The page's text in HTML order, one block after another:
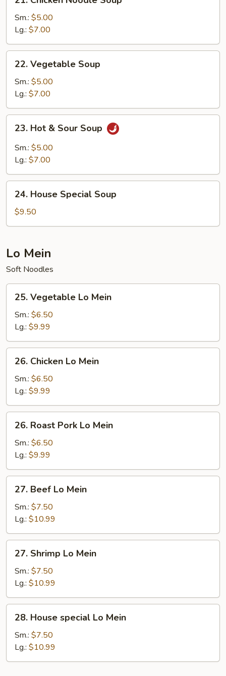
Chicken
Noodle
Soup
Sm.: $5.00
Lg.: $7.00
22.
Vegetable
Soup
22. Vegetable Soup
Sm.: $5.00
Lg.: $7.00
23.
Hot
Sour
23. Hot & Sour Soup
Sm.: $5.00
Lg.: $7.00
24.
House
Special
Soup
24. House Special Soup
$9.50
Lo Mein
Soft Noodles
25.
Vegetable
Lo
Mein
25. Vegetable Lo Mein
Sm.: $6.50
Lg.: $9.99
26.
Chicken
Lo
Mein
26. Chicken Lo Mein
Sm.: $6.50
Lg.: $9.99
26.
Roast
Pork
Mein
26. Roast Pork Lo Mein
Sm.: $6.50
Lg.: $9.99
27.
Beef
Lo
Mein
27. Beef Lo Mein
Sm.: $7.50
Lg.: $10.99
27.
Shrimp
Lo
Mein
27. Shrimp Lo Mein
Sm.: $7.50
Lg.: $10.99
28.
House
special
Mein
28. House special Lo Mein
Sm.: $7.50
Lg.: $10.99